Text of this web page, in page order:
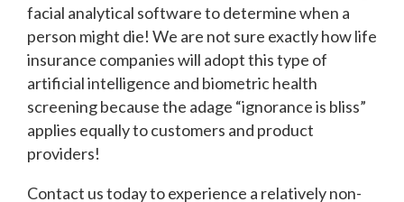
facial analytical software to determine when a
person might die! We are not sure exactly how life
insurance companies will adopt this type of
artificial intelligence and biometric health
screening because the adage “ignorance is bliss”
applies equally to customers and product
providers!
Contact us today to experience a relatively non-